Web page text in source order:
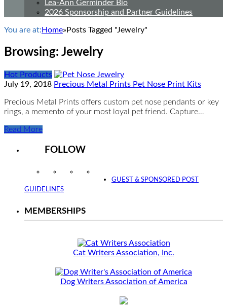
Lea-Ann Germinder Bio
2026 Sponsorship and Partner Guidelines
You are at: Home» Posts Tagged "Jewelry"
Browsing: Jewelry
Hot Products
July 19, 2018 Precious Metal Prints Pet Nose Print Kits
Precious Metal Prints offers custom pet nose pendants or key
rings, a memento of your most loyal pet friend. Capture…
Read More
FOLLOW
InstagramFacebookTwitter
GUEST & SPONSORED POST
GUIDELINES
MEMBERSHIPS
Cat Writers Association, Inc.
Dog Writers Association of America